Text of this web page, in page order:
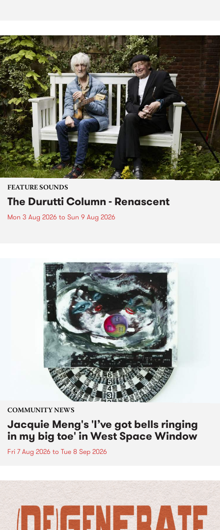
FEATURE SOUNDS
The Durutti Column - Renascent
Mon 3 Aug 2026 to Sun 9 Aug 2026
COMMUNITY NEWS
Jacquie Meng's 'I’ve got bells ringing
in my big toe' in West Space Window
Fri 7 Aug 2026 to Tue 8 Sep 2026